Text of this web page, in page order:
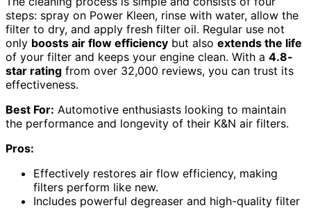
steps: spray on Power Kleen, rinse with water, allow the
filter to dry, and apply fresh filter oil. Regular use not
only boosts air flow efficiency but also extends the life
of your filter and keeps your engine clean. With a 4.8-
star rating from over 32,000 reviews, you can trust its
effectiveness.
Best For: Automotive enthusiasts looking to maintain
the performance and longevity of their K&N air filters.
Pros:
Effectively restores air flow efficiency, making
filters perform like new.
Includes powerful degreaser and high-quality filter